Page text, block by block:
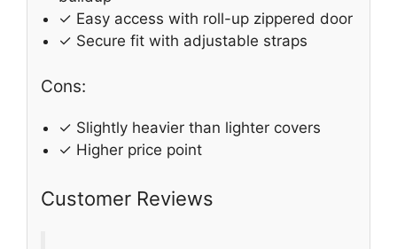
✓ Easy access with roll-up zippered door
✓ Secure fit with adjustable straps
Cons:
✓ Slightly heavier than lighter covers
✓ Higher price point
Customer Reviews